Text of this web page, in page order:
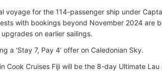
voyage for the 114-passenger ship under
with bookings beyond November 2024 are
on earlier sailings.
a ‘Stay 7, Pay 4’ offer on Caledonian Sky.
Cook Cruises Fiji will be the 8-day Ultimate